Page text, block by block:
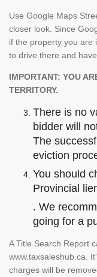
Use Google Maps
closer look. Since
if the property you are
to drive there and
IMPORTANT: YOU
TERRITORY.
There is no
bidder will
The
eviction
You should
Provincial
. We
going for a
A Title Search Report
www.taxsaleshub.ca.
charges will be